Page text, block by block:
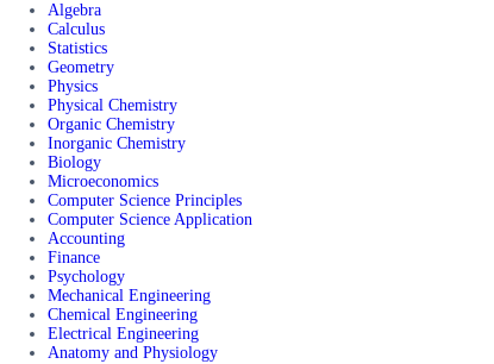
Algebra
Calculus
Statistics
Geometry
Physics
Physical Chemistry
Organic Chemistry
Inorganic Chemistry
Biology
Microeconomics
Computer Science Principles
Computer Science Application
Accounting
Finance
Psychology
Mechanical Engineering
Chemical Engineering
Electrical Engineering
Anatomy and Physiology